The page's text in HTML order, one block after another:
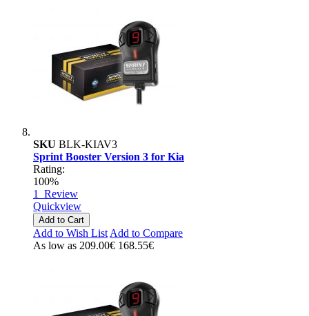
SKU BLK-KIAV3
Sprint Booster Version 3 for Kia
Rating:
100%
1 Review
Quickview
Add to Cart
Add to Wish List Add to Compare
As low as 209.00€ 168.55€